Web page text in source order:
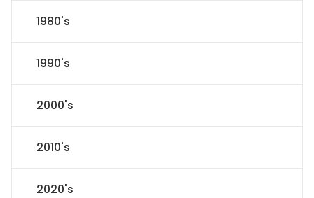
1980's
1990's
2000's
2010's
2020's